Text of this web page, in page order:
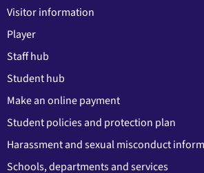
Visitor information
Player
Staff hub
Student hub
Make an online payment
Student policies and protection plan
Harassment and sexual misconduct
Schools, departments and services